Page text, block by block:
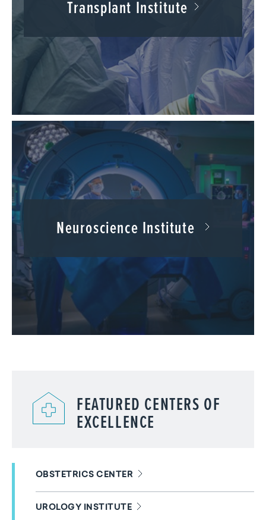
Transplant Institute
Neuroscience Institute
FEATURED CENTERS OF
EXCELLENCE
OBSTETRICS CENTER
UROLOGY INSTITUTE